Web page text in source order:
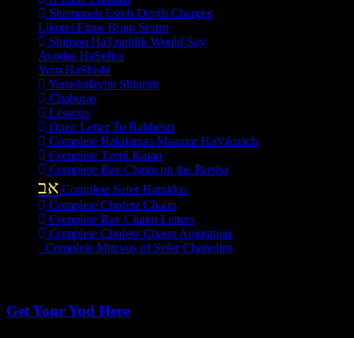
Shemoneh Esreh Depth Charges
Likutei Etzos Brain Storm
Shimon HaTzaddik Would Say
Avodas HaSefira
Yom HaShishi
Yerushalayim Shiurim
Chaburas
Lessons
Open Letter To Rabbeim
Complete Hakdamas Maamar HaVikuach
Complete Tzetil Katan
Complete Rav Chaim on the Parsha
אב Complete Sefer Hamidos
Complete Chofetz Chaim
Complete Rav Chaim Letters
Complete Chofetz Chaim Animation
Complete Mitzvos of Sefer Charedim
Get Your Yud Here